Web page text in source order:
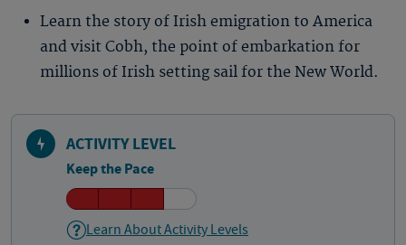
Learn the story of Irish emigration to America
and visit Cobh, the point of embarkation for
millions of Irish setting sail for the New World.
ACTIVITY LEVEL
Keep the Pace
Learn About Activity Levels